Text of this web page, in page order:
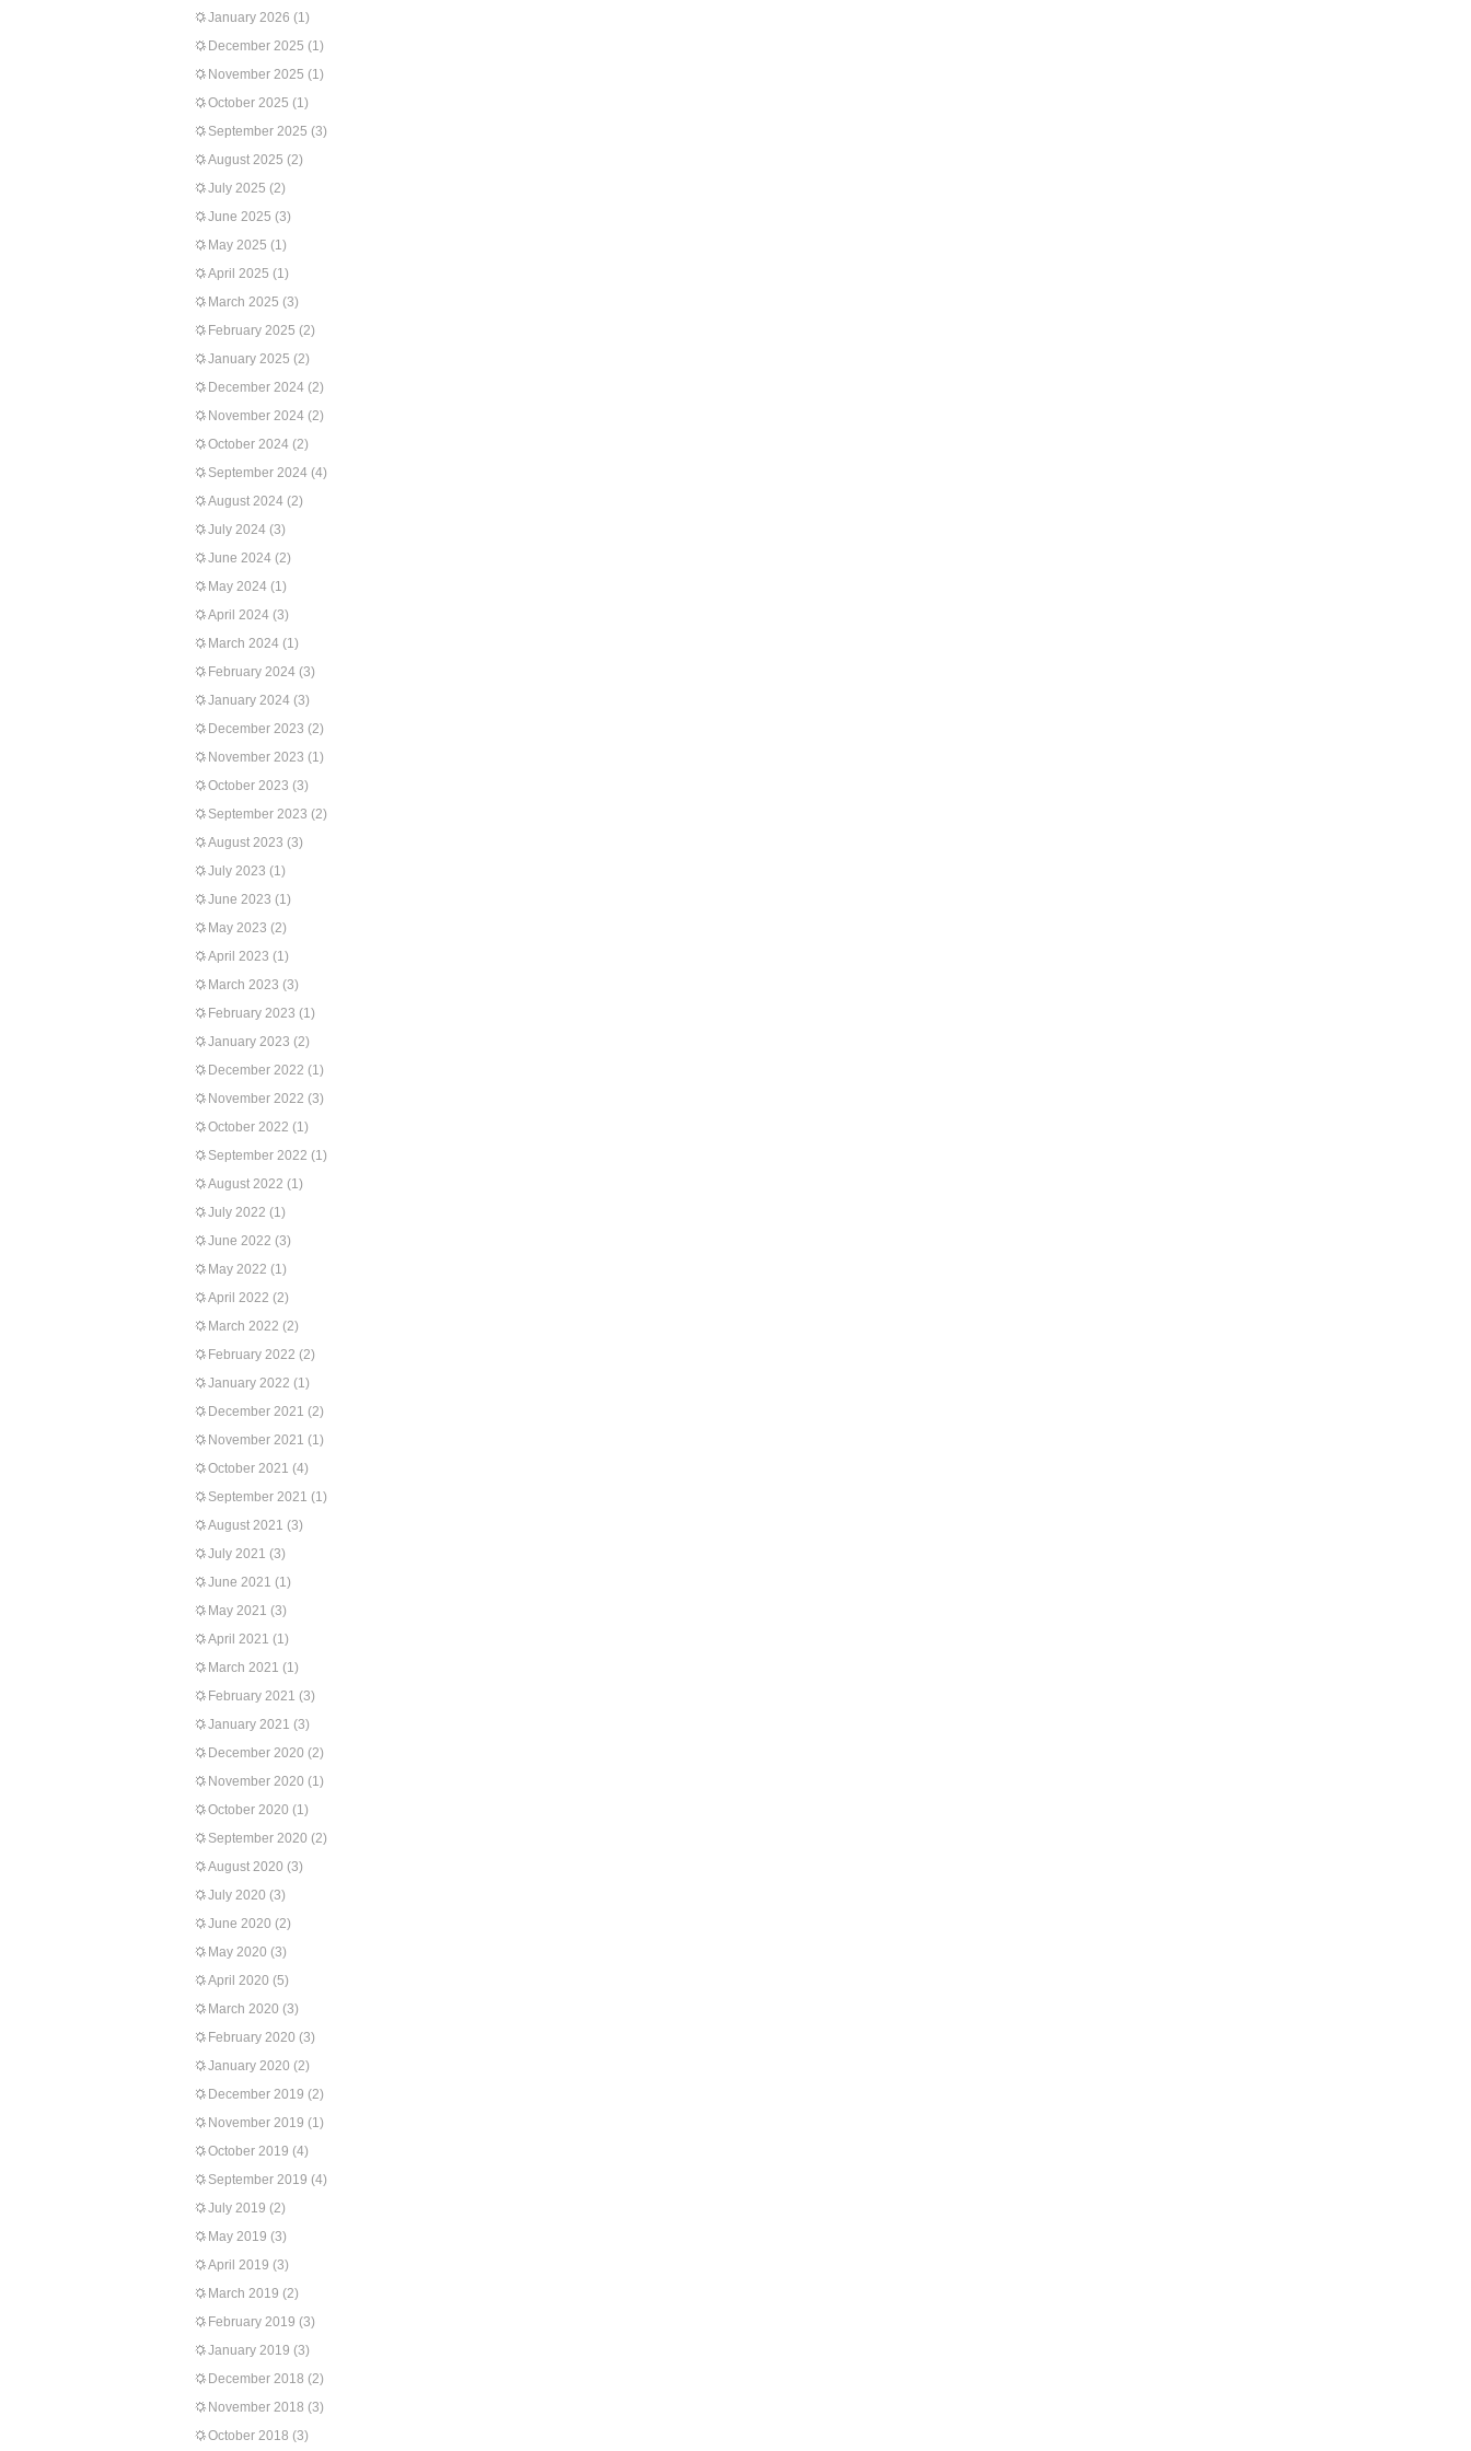
January 2026 (1)
December 2025 (1)
November 2025 (1)
October 2025 (1)
September 2025 (3)
August 2025 (2)
July 2025 (2)
June 2025 (3)
May 2025 (1)
April 2025 (1)
March 2025 (3)
February 2025 (2)
January 2025 (2)
December 2024 (2)
November 2024 (2)
October 2024 (2)
September 2024 (4)
August 2024 (2)
July 2024 (3)
June 2024 (2)
May 2024 (1)
April 2024 (3)
March 2024 (1)
February 2024 (3)
January 2024 (3)
December 2023 (2)
November 2023 (1)
October 2023 (3)
September 2023 (2)
August 2023 (3)
July 2023 (1)
June 2023 (1)
May 2023 (2)
April 2023 (1)
March 2023 (3)
February 2023 (1)
January 2023 (2)
December 2022 (1)
November 2022 (3)
October 2022 (1)
September 2022 (1)
August 2022 (1)
July 2022 (1)
June 2022 (3)
May 2022 (1)
April 2022 (2)
March 2022 (2)
February 2022 (2)
January 2022 (1)
December 2021 (2)
November 2021 (1)
October 2021 (4)
September 2021 (1)
August 2021 (3)
July 2021 (3)
June 2021 (1)
May 2021 (3)
April 2021 (1)
March 2021 (1)
February 2021 (3)
January 2021 (3)
December 2020 (2)
November 2020 (1)
October 2020 (1)
September 2020 (2)
August 2020 (3)
July 2020 (3)
June 2020 (2)
May 2020 (3)
April 2020 (5)
March 2020 (3)
February 2020 (3)
January 2020 (2)
December 2019 (2)
November 2019 (1)
October 2019 (4)
September 2019 (4)
July 2019 (2)
May 2019 (3)
April 2019 (3)
March 2019 (2)
February 2019 (3)
January 2019 (3)
December 2018 (2)
November 2018 (3)
October 2018 (3)